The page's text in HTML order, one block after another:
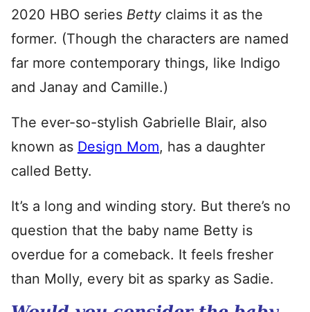
2020 HBO series Betty claims it as the
former. (Though the characters are named
far more contemporary things, like Indigo
and Janay and Camille.)
The ever-so-stylish Gabrielle Blair, also
known as Design Mom, has a daughter
called Betty.
It’s a long and winding story. But there’s no
question that the baby name Betty is
overdue for a comeback. It feels fresher
than Molly, every bit as sparky as Sadie.